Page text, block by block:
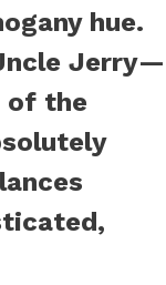
hue.
Jerry—
of the